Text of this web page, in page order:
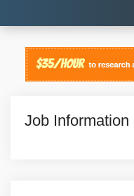
Job Information